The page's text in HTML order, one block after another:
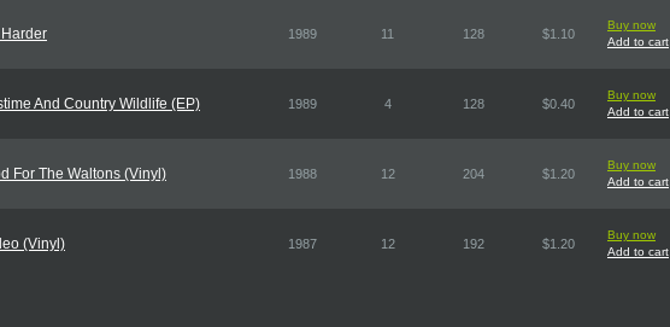
1989 11 128 $1.10
Buy now
Add to cart
And Country Wildlife (EP) 1989 4 128 $0.40
Buy now
Add to cart
For The Waltons (Vinyl) 1988 12 204 $1.20
Buy now
Add to cart
(Vinyl) 1987 12 192 $1.20
Buy now
Add to cart